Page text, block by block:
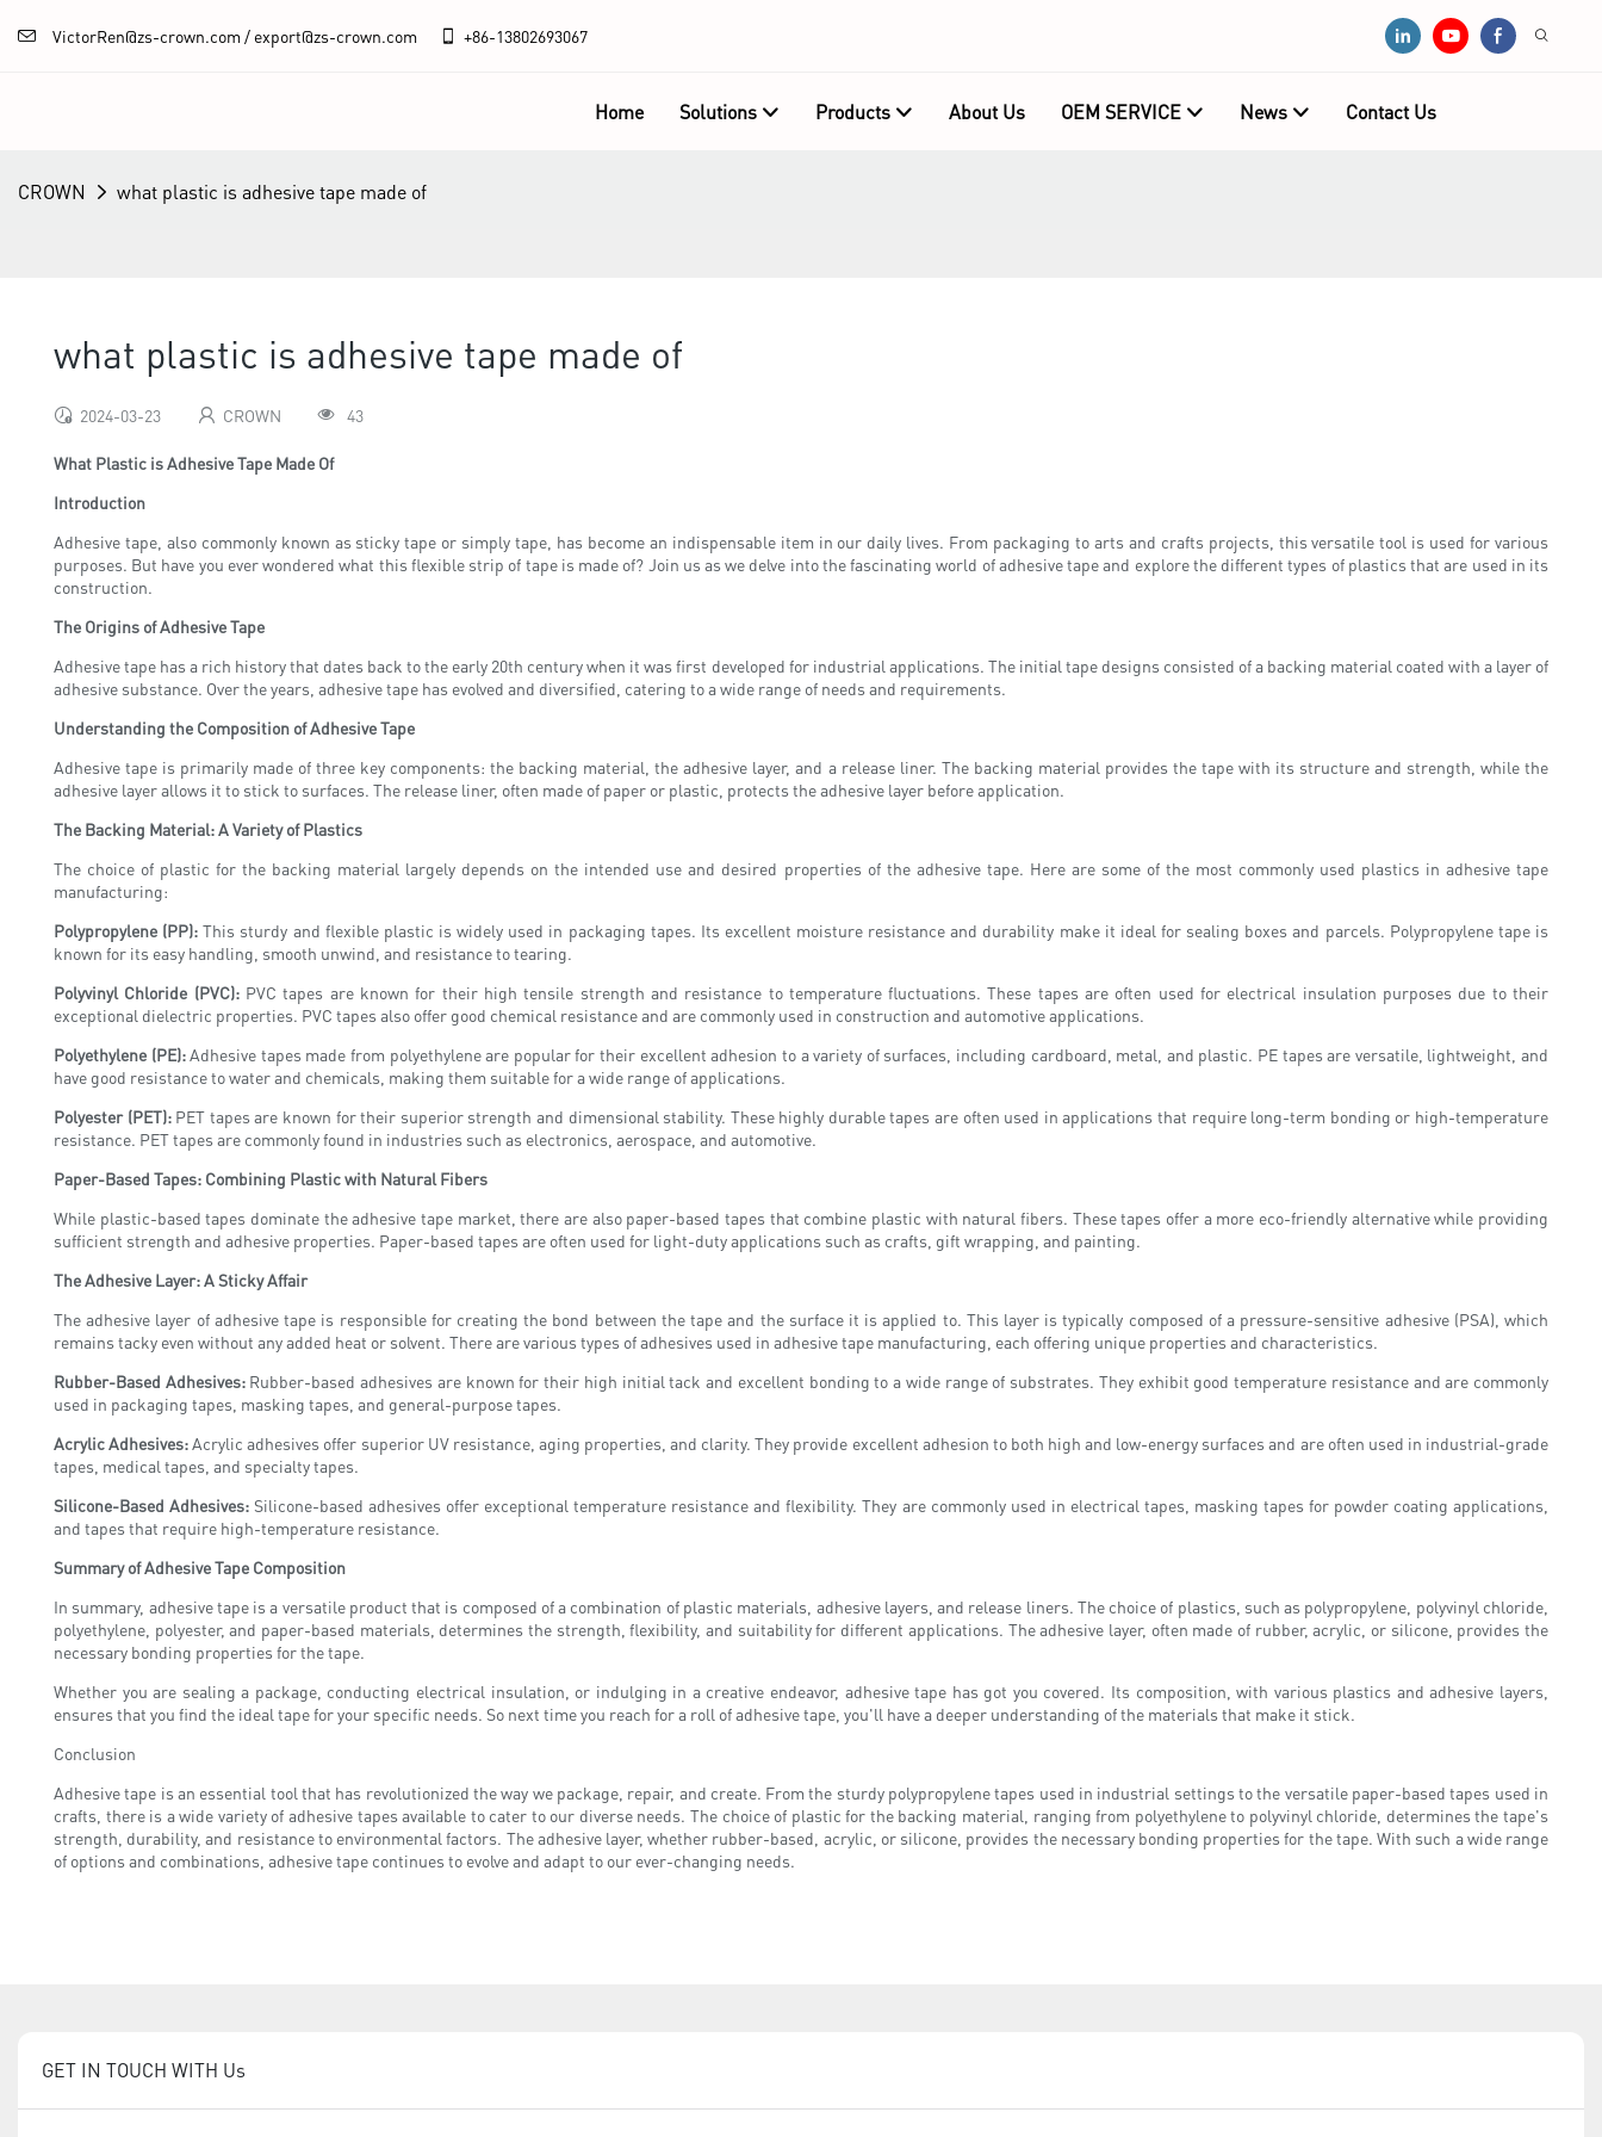
VictorRen@zs-crown.com / export@zs-crown.com +86-13802693067
Home Solutions Products About Us OEM SERVICE News Contact Us
CROWN what plastic is adhesive tape made of
what plastic is adhesive tape made of
2024-03-23 CROWN 43
What Plastic is Adhesive Tape Made Of
Introduction
Adhesive tape, also commonly known as sticky tape or simply tape, has become an indispensable item in our daily lives. From packaging to arts and crafts projects, this versatile tool is used for various
purposes. But have you ever wondered what this flexible strip of tape is made of? Join us as we delve into the fascinating world of adhesive tape and explore the different types of plastics that are used in its
construction.
The Origins of Adhesive Tape
Adhesive tape has a rich history that dates back to the early 20th century when it was first developed for industrial applications. The initial tape designs consisted of a backing material coated with a layer of
adhesive substance. Over the years, adhesive tape has evolved and diversified, catering to a wide range of needs and requirements.
Understanding the Composition of Adhesive Tape
Adhesive tape is primarily made of three key components: the backing material, the adhesive layer, and a release liner. The backing material provides the tape with its structure and strength, while the
adhesive layer allows it to stick to surfaces. The release liner, often made of paper or plastic, protects the adhesive layer before application.
The Backing Material: A Variety of Plastics
The choice of plastic for the backing material largely depends on the intended use and desired properties of the adhesive tape. Here are some of the most commonly used plastics in adhesive tape
manufacturing:
Polypropylene (PP): This sturdy and flexible plastic is widely used in packaging tapes. Its excellent moisture resistance and durability make it ideal for sealing boxes and parcels. Polypropylene tape is
known for its easy handling, smooth unwind, and resistance to tearing.
Polyvinyl Chloride (PVC):PVC tapes are known for their high tensile strength and resistance to temperature fluctuations. These tapes are often used for electrical insulation purposes due to their
exceptional dielectric properties. PVC tapes also offer good chemical resistance and are commonly used in construction and automotive applications.
Polyethylene (PE):Adhesive tapes made from polyethylene are popular for their excellent adhesion to a variety of surfaces, including cardboard, metal, and plastic. PE tapes are versatile, lightweight, and
have good resistance to water and chemicals, making them suitable for a wide range of applications.
Polyester (PET):PET tapes are known for their superior strength and dimensional stability. These highly durable tapes are often used in applications that require long-term bonding or high-temperature
resistance. PET tapes are commonly found in industries such as electronics, aerospace, and automotive.
Paper-Based Tapes: Combining Plastic with Natural Fibers
While plastic-based tapes dominate the adhesive tape market, there are also paper-based tapes that combine plastic with natural fibers. These tapes offer a more eco-friendly alternative while providing
sufficient strength and adhesive properties. Paper-based tapes are often used for light-duty applications such as crafts, gift wrapping, and painting.
The Adhesive Layer: A Sticky Affair
The adhesive layer of adhesive tape is responsible for creating the bond between the tape and the surface it is applied to. This layer is typically composed of a pressure-sensitive adhesive (PSA), which
remains tacky even without any added heat or solvent. There are various types of adhesives used in adhesive tape manufacturing, each offering unique properties and characteristics.
Rubber-Based Adhesives:Rubber-based adhesives are known for their high initial tack and excellent bonding to a wide range of substrates. They exhibit good temperature resistance and are commonly
used in packaging tapes, masking tapes, and general-purpose tapes.
Acrylic Adhesives:Acrylic adhesives offer superior UV resistance, aging properties, and clarity. They provide excellent adhesion to both high and low-energy surfaces and are often used in industrial-grade
tapes, medical tapes, and specialty tapes.
Silicone-Based Adhesives: Silicone-based adhesives offer exceptional temperature resistance and flexibility. They are commonly used in electrical tapes, masking tapes for powder coating applications,
and tapes that require high-temperature resistance.
Summary of Adhesive Tape Composition
In summary, adhesive tape is a versatile product that is composed of a combination of plastic materials, adhesive layers, and release liners. The choice of plastics, such as polypropylene, polyvinyl chloride,
polyethylene, polyester, and paper-based materials, determines the strength, flexibility, and suitability for different applications. The adhesive layer, often made of rubber, acrylic, or silicone, provides the
necessary bonding properties for the tape.
Whether you are sealing a package, conducting electrical insulation, or indulging in a creative endeavor, adhesive tape has got you covered. Its composition, with various plastics and adhesive layers,
ensures that you find the ideal tape for your specific needs. So next time you reach for a roll of adhesive tape, you'll have a deeper understanding of the materials that make it stick.
Conclusion
Adhesive tape is an essential tool that has revolutionized the way we package, repair, and create. From the sturdy polypropylene tapes used in industrial settings to the versatile paper-based tapes used in
crafts, there is a wide variety of adhesive tapes available to cater to our diverse needs. The choice of plastic for the backing material, ranging from polyethylene to polyvinyl chloride, determines the tape's
strength, durability, and resistance to environmental factors. The adhesive layer, whether rubber-based, acrylic, or silicone, provides the necessary bonding properties for the tape. With such a wide range
of options and combinations, adhesive tape continues to evolve and adapt to our ever-changing needs.
GET IN TOUCH WITH Us